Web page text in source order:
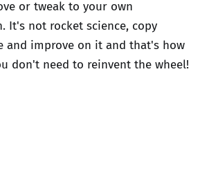
or tweak to your own
It's not rocket science, copy
and improve on it and that's how
don't need to reinvent the wheel!